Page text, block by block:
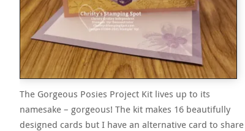
The Gorgeous Posies Project Kit lives up to its
namesake – gorgeous! The kit makes 16 beautifully
designed cards but I have an alternative card to share